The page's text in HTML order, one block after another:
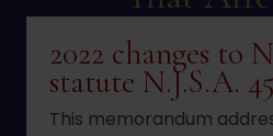
2022 changes to
statute N.J.S.A.
This memorandum